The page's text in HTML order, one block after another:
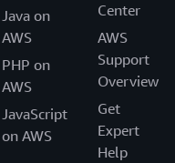
Java on
AWS
PHP on
AWS
JavaScript
on AWS
Center
AWS
Support
Overview
Get
Expert
Help